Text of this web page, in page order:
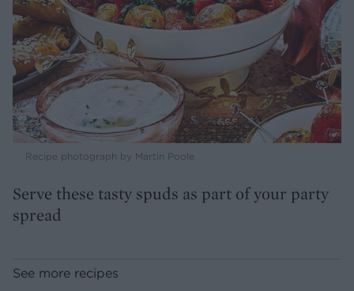
Recipe photograph by Martin Poole
Serve these tasty spuds as part of your party
spread
See more recipes